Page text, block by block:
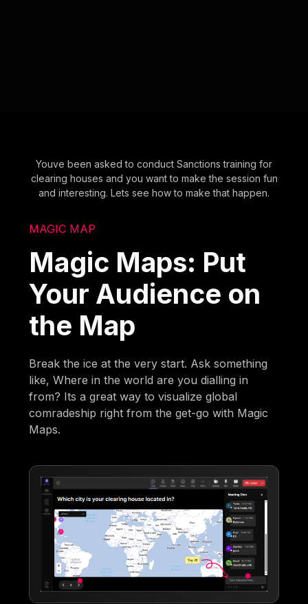
Youve been asked to conduct Sanctions training for
clearing houses and you want to make the session fun
and interesting. Lets see how to make that happen.
MAGIC MAP
Magic Maps: Put
Your Audience on
the Map
Break the ice at the very start. Ask something
like, Where in the world are you dialling in
from? Its a great way to visualize global
comradeship right from the get-go with Magic
Maps.